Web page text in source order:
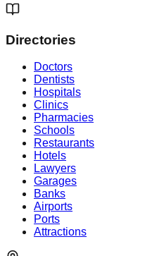
Directories
Doctors
Dentists
Hospitals
Clinics
Pharmacies
Schools
Restaurants
Hotels
Lawyers
Garages
Banks
Airports
Ports
Attractions